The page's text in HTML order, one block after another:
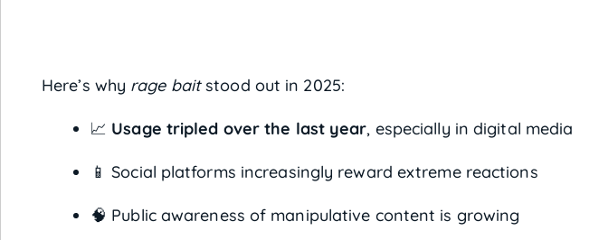
Here’s why rage baitstood out in 2025:
📈 Usage tripled over the last year, especially in digital media
📱 Social platforms increasingly reward extreme reactions
🧠 Public awareness of manipulative content is growing